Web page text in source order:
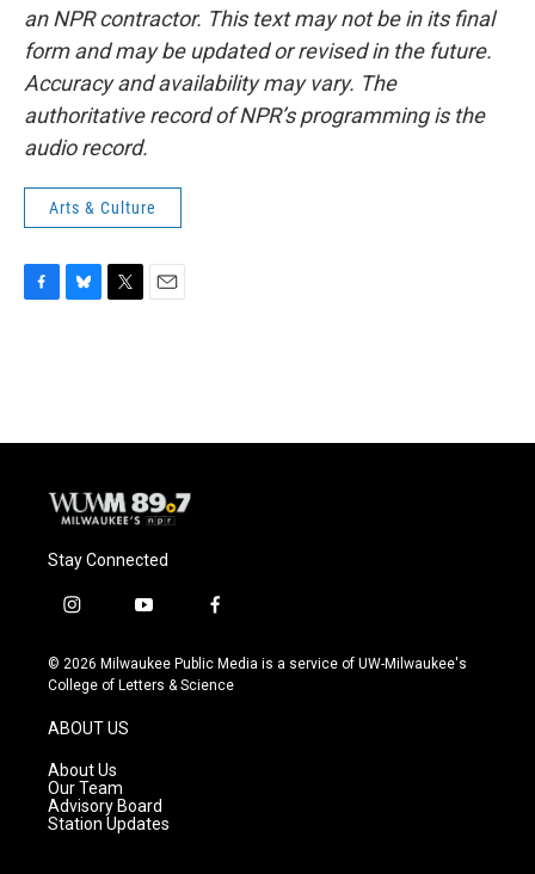
an NPR contractor. This text may not be in its final
form and may be updated or revised in the future.
Accuracy and availability may vary. The
authoritative record of NPR’s programming is the
audio record.
Arts & Culture
o
y
r
Stay Connected
i
s
t
g
r
a
m
y
u
t
f
c
e
© 2026 Milwaukee Public Media is a service of UW-Milwaukee's
College of Letters & Science
ABOUT US
About Us
Our Team
Advisory Board
Station Updates